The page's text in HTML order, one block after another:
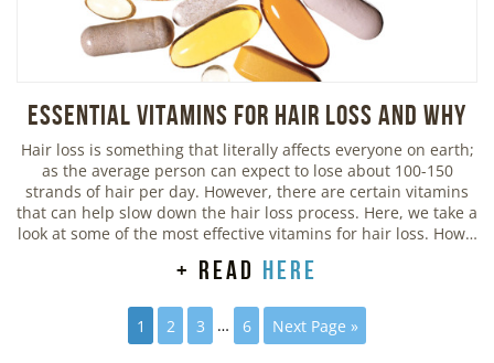
Essential Vitamins For Hair Loss and Why
Hair loss is something that literally affects everyone on earth;
as the average person can expect to lose about 100-150
strands of hair per day. However, there are certain vitamins
that can help slow down the hair loss process. Here, we take a
look at some of the most effective vitamins for hair loss. How…
+ read here
1 2 3 … 6 Next Page »